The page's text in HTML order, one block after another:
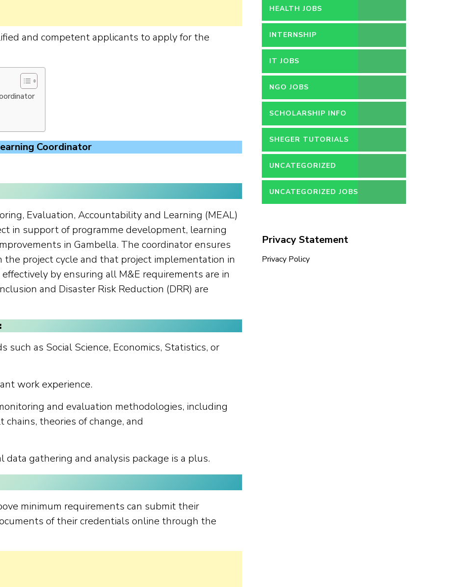
and competent applicants to apply for the
Coordinator
Evaluation, Accountability and Learning (MEAL)
in support of programme development, learning
in Gambella. The coordinator ensures
project cycle and that project implementation in
by ensuring all M&E requirements are in
and Disaster Risk Reduction (DRR) are
such as Social Science, Economics, Statistics, or
work experience.
and evaluation methodologies, including
theories of change, and
data gathering and analysis package is a plus.
minimum requirements can submit their
of their credentials online through the
HEALTH JOBS
INTERNSHIP
IT JOBS
NGO JOBS
SCHOLARSHIP INFO
SHEGER TUTORIALS
UNCATEGORIZED
UNCATEGORIZED JOBS
Privacy Statement
Privacy Policy